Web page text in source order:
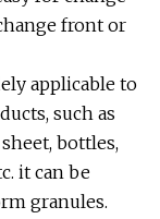
front or
applicable to
such as
bottles,
it can be
granules.